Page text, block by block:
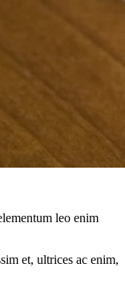
leo enim
et, ultrices ac enim,